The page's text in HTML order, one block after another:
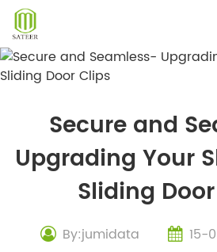
Skip
content
Secure and
Upgrading Your
Sliding
By:jumidata 15-